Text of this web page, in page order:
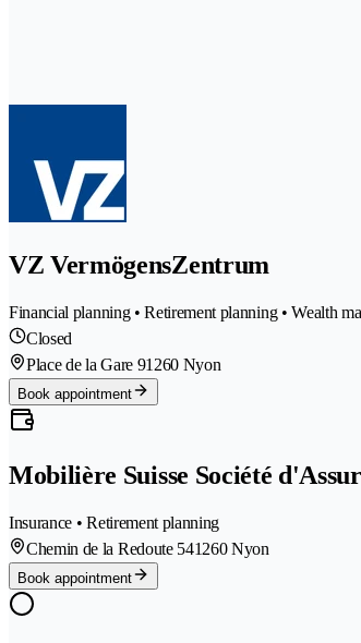
VZ VermögensZentrum
Financial planning • Retirement planning • Wealth
Closed
Place de la Gare 91260 Nyon
Book appointment
Mobilière Suisse Société
Insurance • Retirement planning
Chemin de la Redoute 541260 Nyon
Book appointment